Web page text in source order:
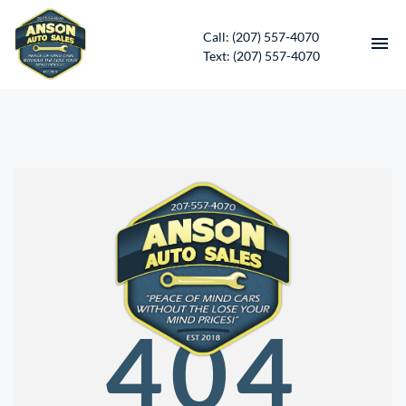
Call: (207) 557-4070
Text: (207) 557-4070
CONTACT
DIRECTIONS
ABOUT US
SERVICES
APPLY FOR FINANCING
404